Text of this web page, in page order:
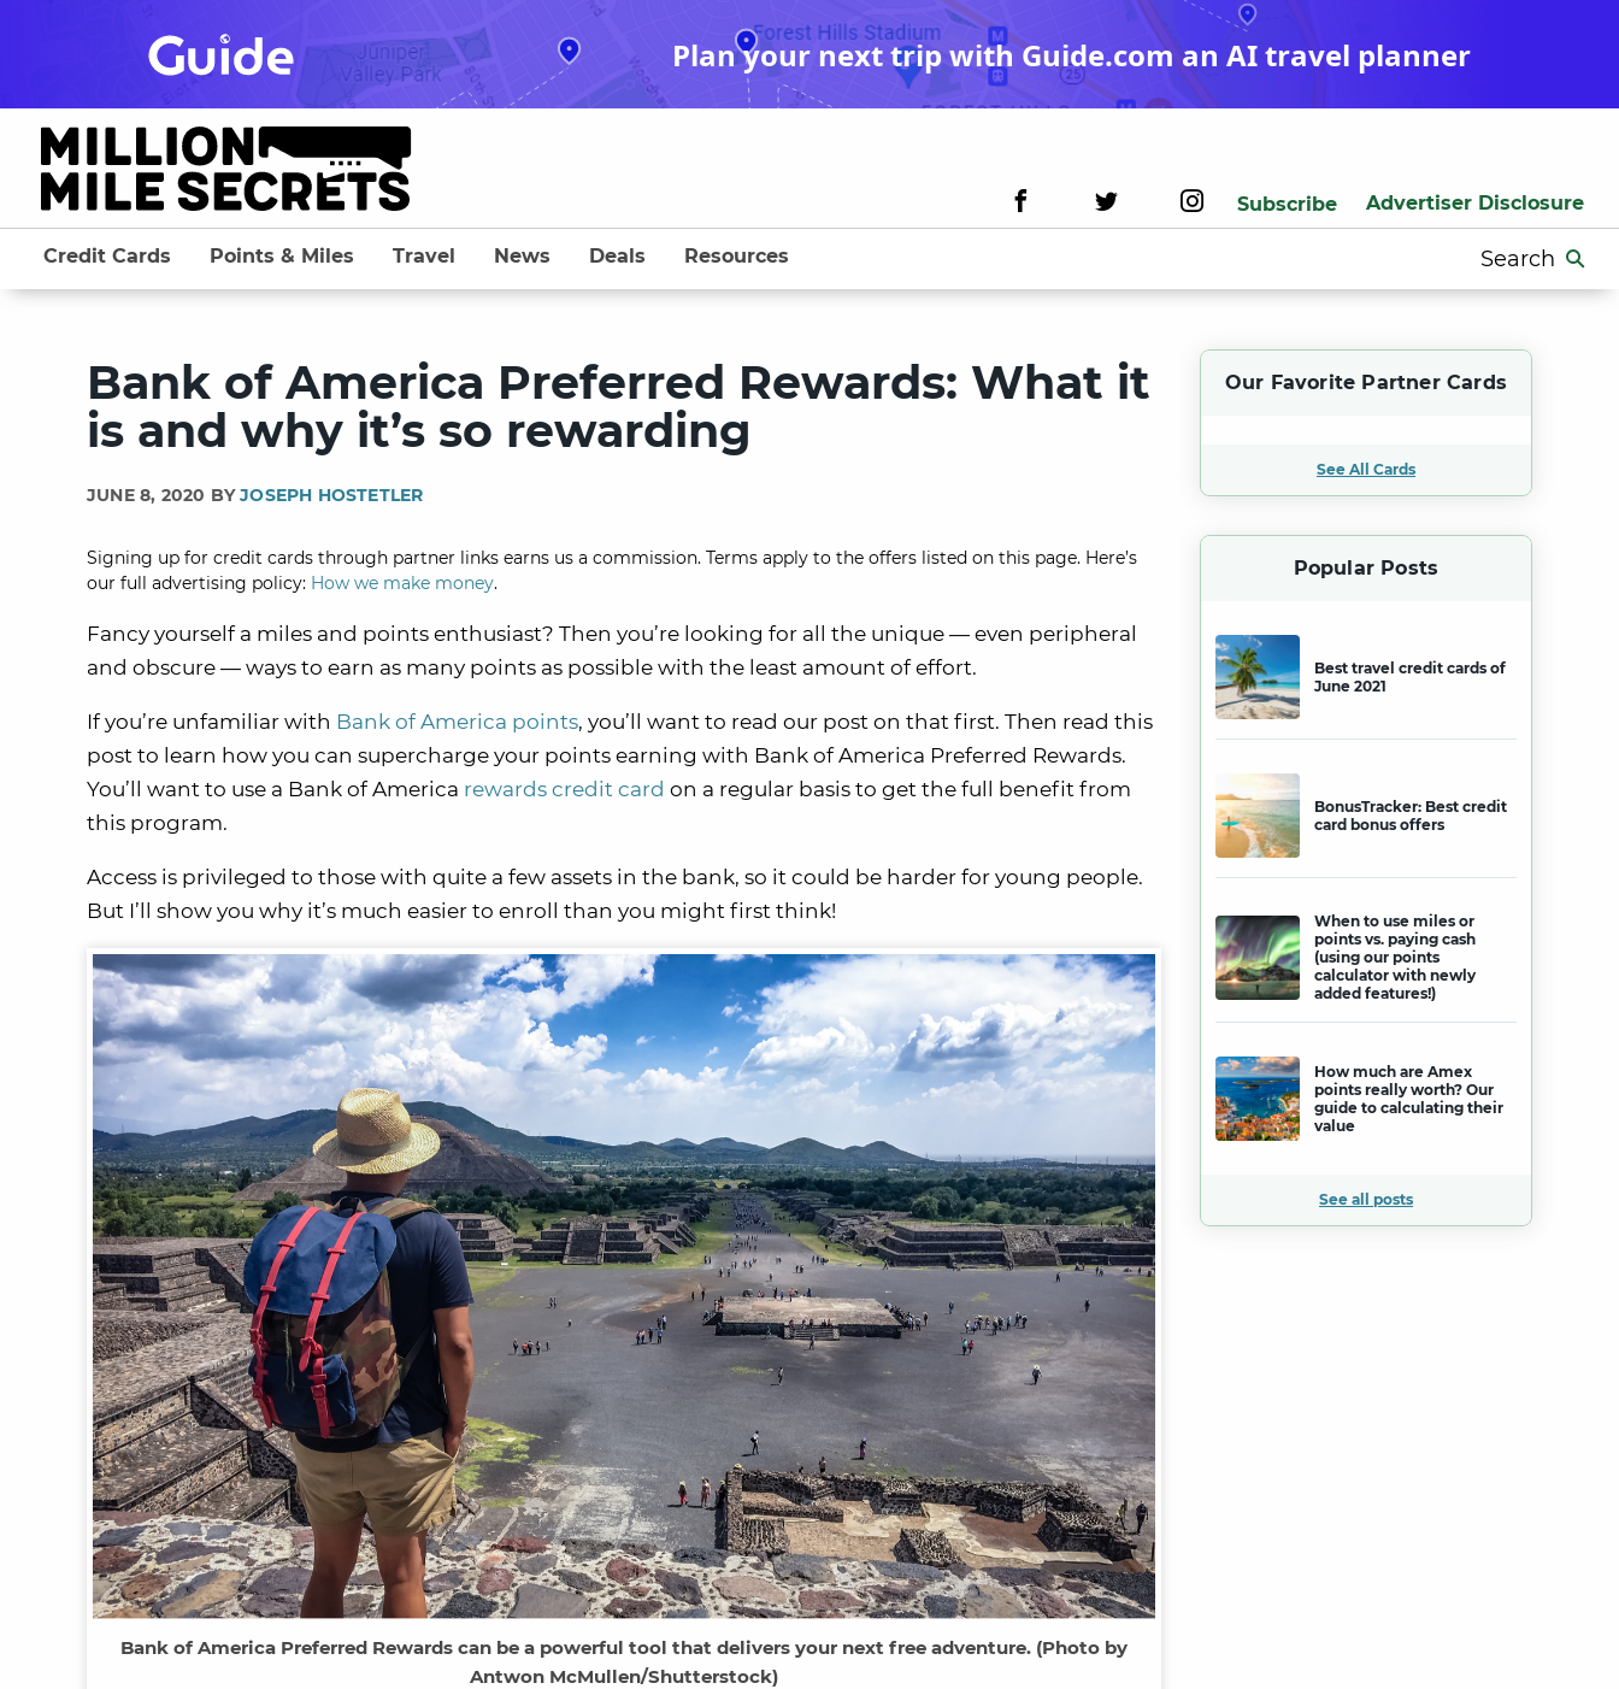
Plan your next trip with Guide.com an AI travel planner
Subscribe Advertiser Disclosure
Search
for:
Credit Cards Points & Miles Travel News Deals Resources
Bank of America Preferred Rewards: What it
is and why it’s so rewarding
JUNE 8, 2020 BYJOSEPH HOSTETLER
Signing up for credit cards through partner links earns us a commission. Terms apply to the offers listed on this page. Here’s
our full advertising policy: How we make money.
Fancy yourself a miles and points enthusiast? Then you’re looking for all the unique — even peripheral
and obscure — ways to earn as many points as possible with the least amount of effort.
If you’re unfamiliar with Bank of America points, you’ll want to read our post on that first. Then read this
post to learn how you can supercharge your points earning with Bank of America Preferred Rewards.
You’ll want to use a Bank of America rewards credit card on a regular basis to get the full benefit from
this program.
Access is privileged to those with quite a few assets in the bank, so it could be harder for young people.
But I’ll show you why it’s much easier to enroll than you might first think!
Bank of America Preferred Rewards can be a powerful tool that delivers your next free adventure. (Photo by
Antwon McMullen/Shutterstock)
Our Favorite Partner Cards
See All Cards
Popular Posts
Best travel credit cards of
June 2021
BonusTracker: Best credit
card bonus offers
When to use miles or
points vs. paying cash
(using our points
calculator with newly
added features!)
How much are Amex
points really worth? Our
guide to calculating their
value
See all posts